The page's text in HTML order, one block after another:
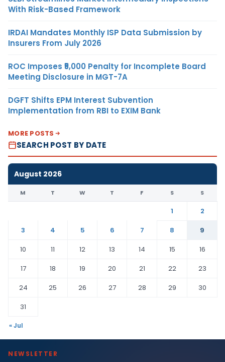
With Risk-Based Framework
IRDAI Mandates Monthly ISP Data Submission by
Insurers From July 2026
ROC Imposes ₹5,000 Penalty for Incomplete Board
Meeting Disclosure in MGT-7A
DGFT Shifts EPM Interest Subvention
Implementation from RBI to EXIM Bank
MORE POSTS
SEARCH POST BY DATE
August 2026
M T W T F S S
1
2
3
4 5 6 7 8
9
10
11 12 13 14 15
16
17
18 19 20 21 22
23
24
25 26 27 28 29
30
31
« Jul
NEWSLETTER